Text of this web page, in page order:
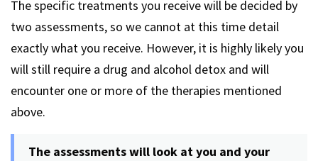
The specific treatments you receive will be decided by
two assessments, so we cannot at this time detail
exactly what you receive. However, it is highly likely you
will still require a drug and alcohol detox and will
encounter one or more of the therapies mentioned
above.
The assessments will look at you and your